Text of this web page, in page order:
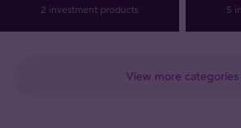
View more categories
2 investment products 5